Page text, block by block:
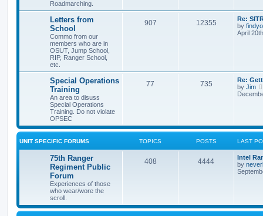
Roadmarching.
Letters from
School
Commo from our
members who are in
OSUT, Jump School,
RIP, Ranger School,
etc.
907 12355
Re:
by
April
Special Operations
Training
An area to disuss
Special Operations
Training. Do not violate
OPSEC
77 735
Re:
by Jim
UNIT SPECIFIC FORUMS TOPICS POSTS LAST
75th Ranger
Regiment Public
Forum
Experiences of those
who wear/wore the
scroll.
408 4444
Intel
by